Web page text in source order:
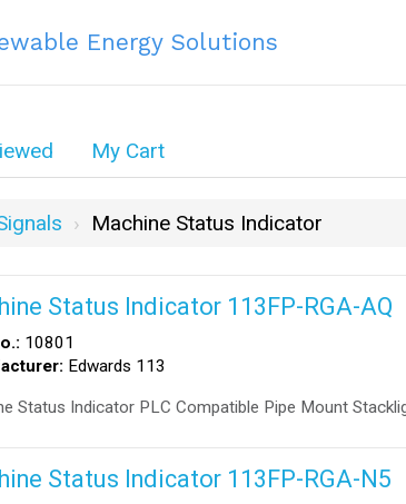
Energy Solutions
My Cart
Machine Status Indicator
Status Indicator 113FP-RGA-AQ
10801
Edwards 113
Status Indicator PLC Compatible Pipe Mount
Status Indicator 113FP-RGA-N5